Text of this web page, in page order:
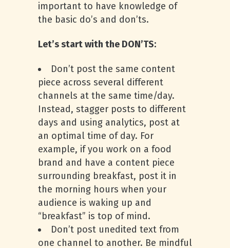
important to have knowledge of
the basic do’s and don’ts.
Let’s start with the DON’TS:
Don’t post the same content
piece across several different
channels at the same time/day.
Instead, stagger posts to different
days and using analytics, post at
an optimal time of day. For
example, if you work on a food
brand and have a content piece
surrounding breakfast, post it in
the morning hours when your
audience is waking up and
“breakfast” is top of mind.
Don’t post unedited text from
one channel to another. Be mindful